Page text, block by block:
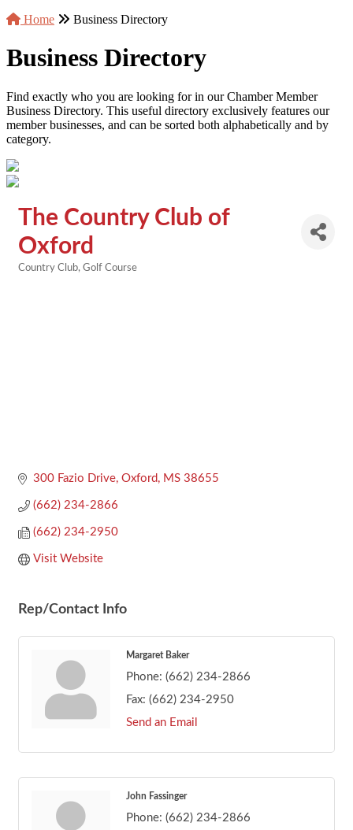
Home
Business Directory
Business Directory
Find exactly who you are looking for in our Chamber Member
Business Directory. This useful directory exclusively features our
member businesses, and can be sorted both alphabetically and by
category.
The Country Club of
Oxford
Country Club Golf Course
300 Fazio Drive Oxford MS 38655
(662) 234-2866
(662) 234-2950
Visit Website
Rep/Contact Info
Margaret Baker
Phone: (662) 234-2866
Fax: (662) 234-2950
Send an Email
John Fassinger
Phone: (662) 234-2866